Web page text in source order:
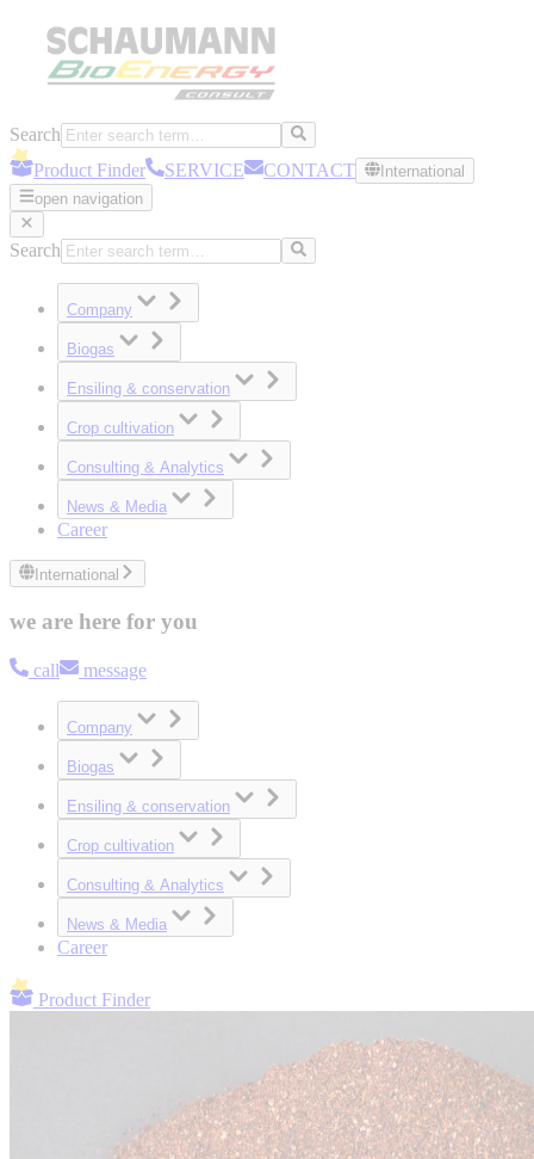
Search
Product Finder
SERVICE CONTACT
International
open navigation
Search
Company
Biogas
Ensiling & conservation
Crop cultivation
Consulting & Analytics
News & Media
Career
International
we are here for you
call message
Company
Biogas
Ensiling & conservation
Crop cultivation
Consulting & Analytics
News & Media
Career
Product Finder